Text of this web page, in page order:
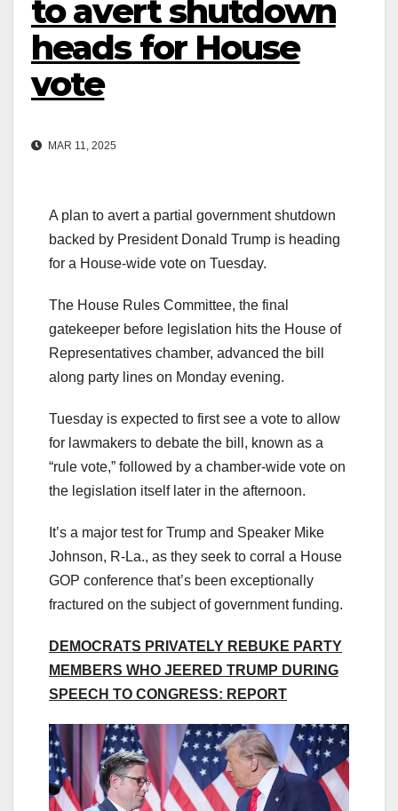
to avert shutdown
heads for House
vote
MAR 11, 2025
A plan to avert a partial government shutdown
backed by President Donald Trump is heading
for a House-wide vote on Tuesday.
The House Rules Committee, the final
gatekeeper before legislation hits the House of
Representatives chamber, advanced the bill
along party lines on Monday evening.
Tuesday is expected to first see a vote to allow
for lawmakers to debate the bill, known as a
“rule vote,” followed by a chamber-wide vote on
the legislation itself later in the afternoon.
It’s a major test for Trump and Speaker Mike
Johnson, R-La., as they seek to corral a House
GOP conference that’s been exceptionally
fractured on the subject of government funding.
DEMOCRATS PRIVATELY REBUKE PARTY
MEMBERS WHO JEERED TRUMP DURING
SPEECH TO CONGRESS: REPORT